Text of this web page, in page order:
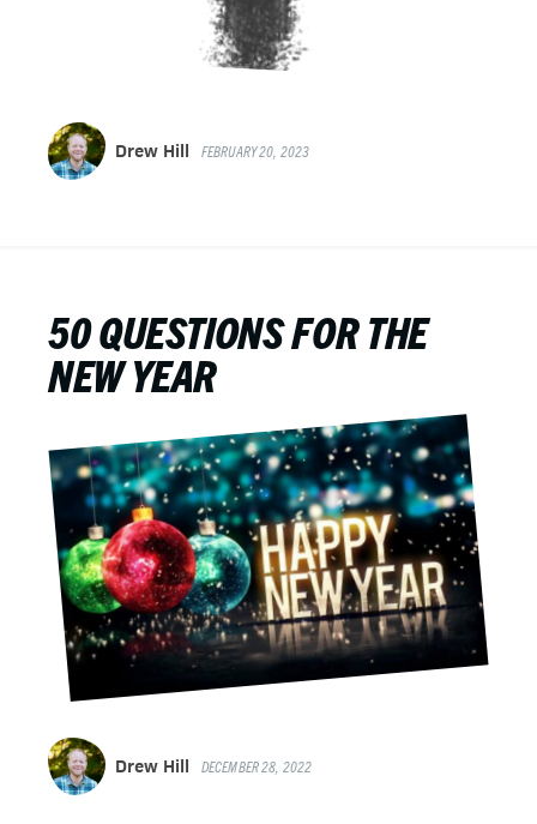
Drew Hill FEBRUARY 20, 2023
50 QUESTIONS FOR THE
NEW YEAR
Drew Hill DECEMBER 28, 2022